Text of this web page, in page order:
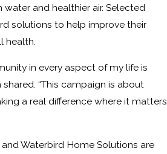
and healthier air. Selected
solutions to help improve their
health.
in every aspect of my life is
“This campaign is about
a real difference where it matters
Waterbird Home Solutions are